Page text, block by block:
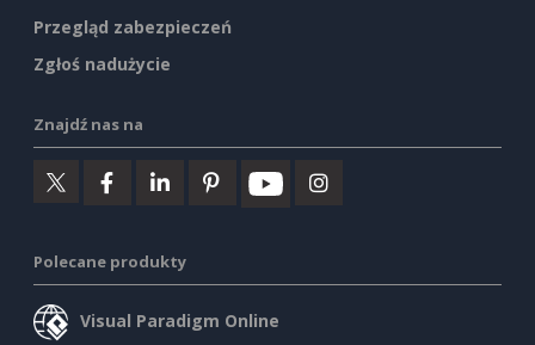
Przegląd zabezpieczeń
Zgłoś nadużycie
Znajdź nas na
Polecane produkty
Visual Paradigm Online